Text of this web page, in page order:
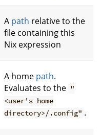
A path relative to the
file containing this
Nix expression
A home path.
Evaluates to the "
<user's home
directory>/.config" .